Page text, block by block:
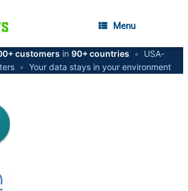
Menu
customers in 90+ countries •
USA-
• Your data stays in your environment